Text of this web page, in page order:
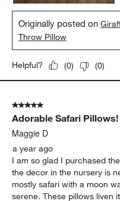
Originally posted on
Throw Pillow
Helpful? (0) (0)
5 out of 5 stars.
Adorable Safari Pillows!
Maggie D
a year ago
I am so glad I purchased
the decor in the nursery is
mostly safari with a moon
serene. These pillows liven